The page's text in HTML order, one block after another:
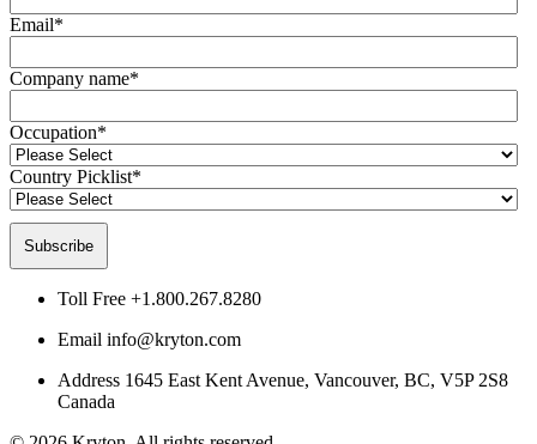
Email*
Company name*
Occupation*
Country Picklist*
Toll Free +1.800.267.8280
Email info@kryton.com
Address 1645 East Kent Avenue, Vancouver, BC, V5P 2S8
Canada